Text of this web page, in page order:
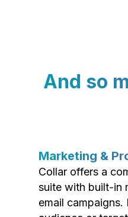
And so
Marketing &
Collar offers a
suite with built-in
email campaigns.